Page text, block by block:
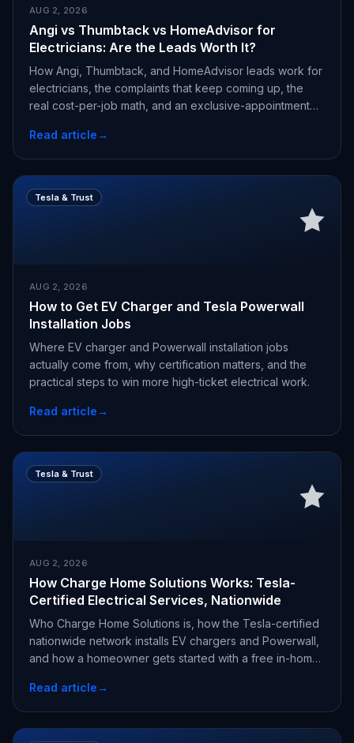
AUG 2, 2026
Angi vs Thumbtack vs HomeAdvisor for
Electricians: Are the Leads Worth It?
How Angi, Thumbtack, and HomeAdvisor leads work for
electricians, the complaints that keep coming up, the
real cost-per-job math, and an exclusive-appointment
Read article→
Tesla & Trust
AUG 2, 2026
How to Get EV Charger and Tesla Powerwall
Installation Jobs
Where EV charger and Powerwall installation jobs
actually come from, why certification matters, and the
practical steps to win more high-ticket electrical work.
Read article→
Tesla & Trust
AUG 2, 2026
How Charge Home Solutions Works: Tesla-
Certified Electrical Services, Nationwide
Who Charge Home Solutions is, how the Tesla-certified
nationwide network installs EV chargers and Powerwall,
and how a homeowner gets started with a free in-home
Read article→